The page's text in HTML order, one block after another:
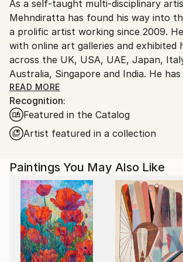
packaging guidelines.
Ships From:
India.
Customs:
Shipments from India may experience
country's regulations for exporting
artworks.
As a self-taught multi-disciplinary
Mehndiratta has found his way into
a prolific artist working since 2009.
with online art galleries and exhibited
across the UK, USA, UAE, Japan,
Australia, Singapore and India. He has
several projects with art
projects in the US, UK, Canada,
Kong, Maldives, Kuwait, UAE and India.
Inspired from nature and abstraction,
visual feast that provokes individualistic
media, incorporating everything from
digital art to mixed media and wall
unique tools and painting techniques
broader ethic: art as an ever-
enjoyable journey. Describing his
avers, “My main genre of work is
abstraction, which is prominent in
READ MORE
Recognition:
Featured in the Catalog
Artist featured in a collection
Paintings You May Also Like